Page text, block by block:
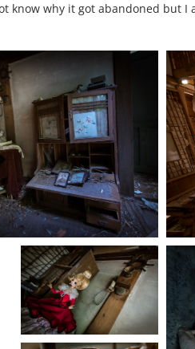
know why it got abandoned